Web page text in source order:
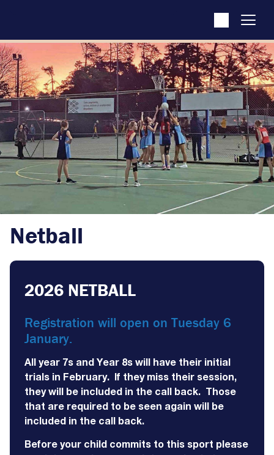
Netball
2026 NETBALL
Registration will open on Tuesday 6
January.
All year 7s and Year 8s will have their initial
trials in February. If they miss their session,
they will be included in the call back. Those
that are required to be seen again will be
included in the call back.
Before your child commits to this sport please